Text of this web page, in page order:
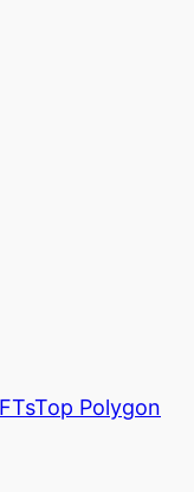
Top Polygon